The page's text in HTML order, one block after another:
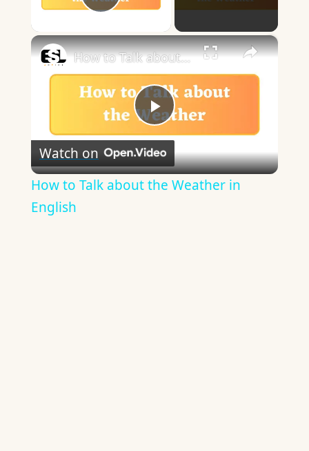
Play Video
×
Play
Video
How to Talk about the Weather in English
Watch on
How to Talk about the Weather in
English